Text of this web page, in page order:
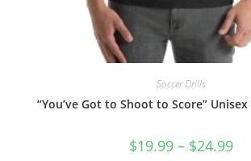
Soccer Drills
“You’ve Got to Shoot to Score”
$19.99 – $24.99Price